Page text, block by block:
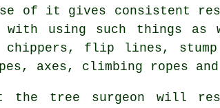
of it gives consistent
using such things as
chippers, flip lines, stump
axes, climbing ropes and
tree surgeon will